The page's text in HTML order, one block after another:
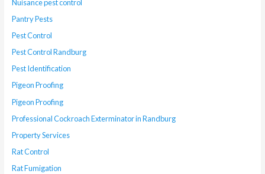
Nuisance pest control
Pantry Pests
Pest Control
Pest Control Randburg
Pest Identification
Pigeon Proofing
Pigeon Proofing
Professional Cockroach Exterminator in Randburg
Property Services
Rat Control
Rat Fumigation